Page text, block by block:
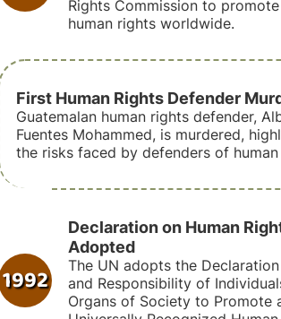
Rights Commission to
human rights worldwide.
First Human Rights Defender
Guatemalan human rights defender,
Fuentes Mohammed, is murdered,
the risks faced by defenders of
1992
Declaration on Human
Adopted
The UN adopts the
and Responsibility of
Organs of Society to Promote